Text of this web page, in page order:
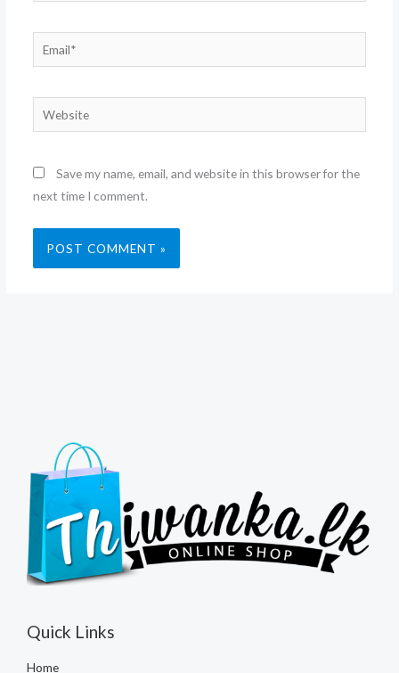
Email*
Website
Save my name, email, and website in this browser for the
next time I comment.
Quick Links
Home